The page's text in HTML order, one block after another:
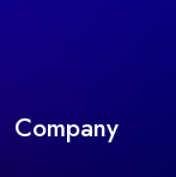
Company